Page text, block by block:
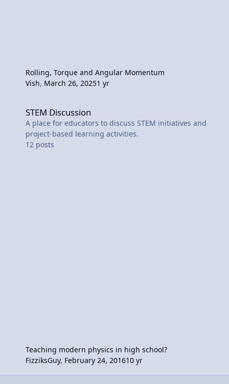
Rolling, Torque and Angular Momentum
Vish, March 26, 20251 yr
STEM Discussion
A place for educators to discuss STEM initiatives and
project-based learning activities.
12 posts
Teaching modern physics in high school?
FizziksGuy, February 24, 201610 yr